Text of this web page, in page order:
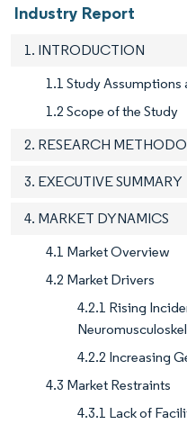
Industry Report
1. INTRODUCTION
1.1 Study
1.2 Scope of the Study
2. RESEARCH
3. EXECUTIVE SUMMARY
4. MARKET DYNAMICS
4.1 Market Overview
4.2 Market Drivers
4.2.1 Rising
4.2.2 Increasing
4.3 Market Restraints
4.3.1 Lack of